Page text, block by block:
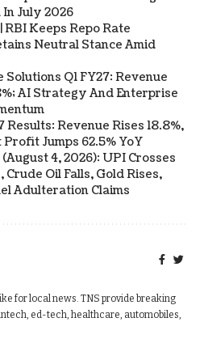
July 2026
RBI Keeps Repo Rate
Neutral Stance Amid
Q1 FY27: Revenue
AI Strategy And Enterprise
Results: Revenue Rises 18.8%,
Profit Jumps 62.5% YoY
4, 2026): UPI Crosses
Oil Falls, Gold Rises,
Adulteration Claims
for local news. TNS provide breaking
ed-tech, healthcare, automobiles,